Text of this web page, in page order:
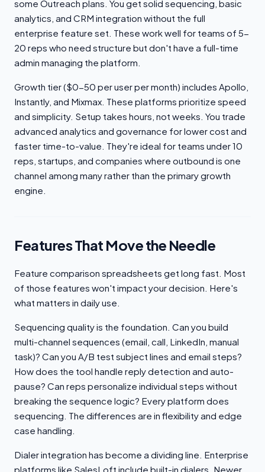
some Outreach plans. You get solid sequencing, basic
analytics, and CRM integration without the full
enterprise feature set. These work well for teams of 5-
20 reps who need structure but don't have a full-time
admin managing the platform.
Growth tier ($0-50 per user per month) includes Apollo,
Instantly, and Mixmax. These platforms prioritize speed
and simplicity. Setup takes hours, not weeks. You trade
advanced analytics and governance for lower cost and
faster time-to-value. They're ideal for teams under 10
reps, startups, and companies where outbound is one
channel among many rather than the primary growth
engine.
Features That Move the Needle
Feature comparison spreadsheets get long fast. Most
of those features won't impact your decision. Here's
what matters in daily use.
Sequencing quality is the foundation. Can you build
multi-channel sequences (email, call, LinkedIn, manual
task)? Can you A/B test subject lines and email steps?
How does the tool handle reply detection and auto-
pause? Can reps personalize individual steps without
breaking the sequence logic? Every platform does
sequencing. The differences are in flexibility and edge
case handling.
Dialer integration has become a dividing line. Enterprise
platforms like SalesLoft include built-in dialers. Newer